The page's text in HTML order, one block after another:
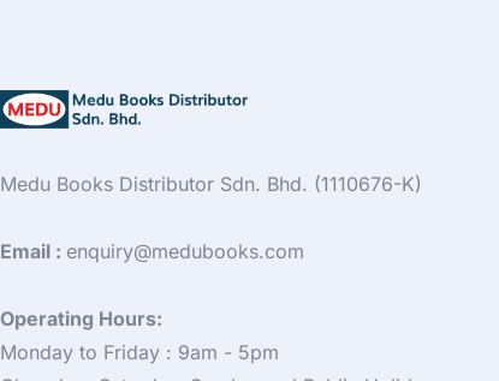
Medu Books Distributor Sdn. Bhd. (1110676-K)
Email : enquiry@medubooks.com
Operating Hours:
Monday to Friday : 9am - 5pm